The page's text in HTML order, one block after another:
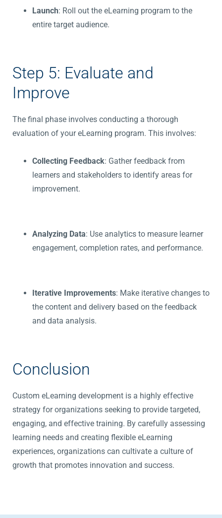
Launch: Roll out the eLearning program to the
entire target audience.
Step 5: Evaluate and
Improve
The final phase involves conducting a thorough
evaluation of your eLearning program. This involves:
Collecting Feedback: Gather feedback from
learners and stakeholders to identify areas for
improvement.
Analyzing Data: Use analytics to measure learner
engagement, completion rates, and performance.
Iterative Improvements: Make iterative changes to
the content and delivery based on the feedback
and data analysis.
Conclusion
Custom eLearning development is a highly effective
strategy for organizations seeking to provide targeted,
engaging, and effective training. By carefully assessing
learning needs and creating flexible eLearning
experiences, organizations can cultivate a culture of
growth that promotes innovation and success.